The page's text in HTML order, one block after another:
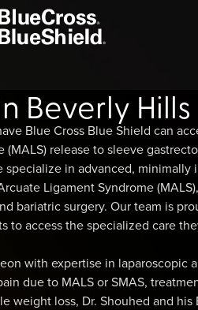
Beverly Hills
Blue Cross Blue Shield can
release to sleeve
in advanced, minimally
Ligament Syndrome
bariatric surgery. Our team is
to access the specialized care
with expertise in laparoscopic
due to MALS or SMAS,
weight loss, Dr. Shouhed and